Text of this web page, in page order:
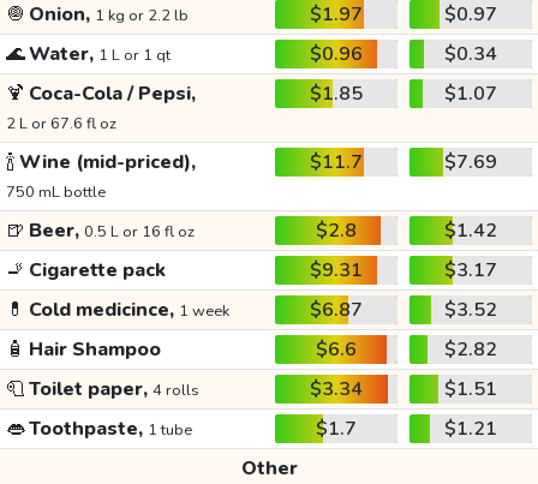
🧅 Onion, 1 kg or 2.2 lb $1.97
$0.97
🌊Water, 1 L or 1 qt $0.96
$0.34
🍹 Coca-Cola / Pepsi,
2 L or 67.6 fl oz
$1.85 $1.07
🍾Wine (mid-priced),
750 mL bottle
$11.7 $7.69
🍺 Beer, 0.5 L or 16 fl oz $2.8
$1.42
🚬 Cigarette pack $9.31
$3.17
💊 Cold medicince, 1 week $6.87
$3.52
🧴 Hair Shampoo $6.6
$2.82
🧻Toilet paper, 4 rolls $3.34
$1.51
👄Toothpaste, 1 tube $1.7
$1.21
Other